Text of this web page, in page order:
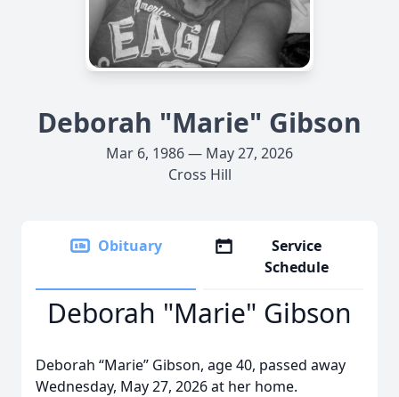
Deborah "Marie" Gibson
Mar 6, 1986 — May 27, 2026
Cross Hill
Obituary
Service
Schedule
Deborah "Marie" Gibson
Deborah “Marie” Gibson, age 40, passed away
Wednesday, May 27, 2026 at her home.